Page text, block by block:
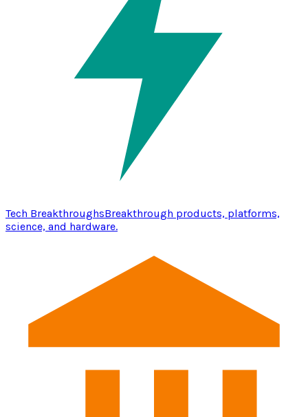
Tech BreakthroughsBreakthrough products, platforms,
science, and hardware.